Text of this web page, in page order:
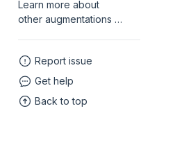
Learn more about
other augmentations …
Report issue
Get help
Back to top